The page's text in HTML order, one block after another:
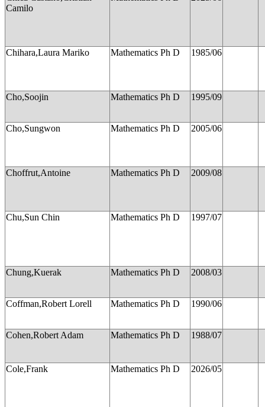
Camilo
Chihara,Laura Mariko Mathematics Ph D 1985/06
Cho,Soojin Mathematics Ph D 1995/09
Cho,Sungwon Mathematics Ph D 2005/06
Choffrut,Antoine Mathematics Ph D 2009/08
Chu,Sun Chin Mathematics Ph D 1997/07
Chung,Kuerak Mathematics Ph D 2008/03
Coffman,Robert Lorell Mathematics Ph D 1990/06
Cohen,Robert Adam Mathematics Ph D 1988/07
Cole,Frank Mathematics Ph D 2026/05